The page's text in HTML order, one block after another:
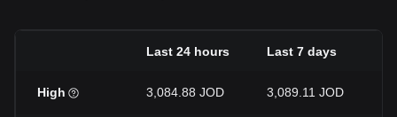
Last 24 hours Last 7 days
High 3,084.88 JOD 3,089.11 JOD